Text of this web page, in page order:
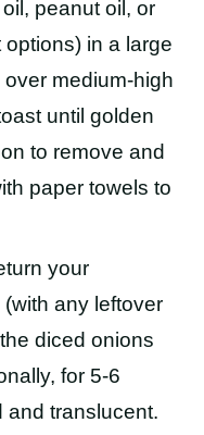
peanut oil, or
in a large
medium-high
until golden
to remove and
paper towels to
your
any leftover
diced onions
for 5-6
and translucent.